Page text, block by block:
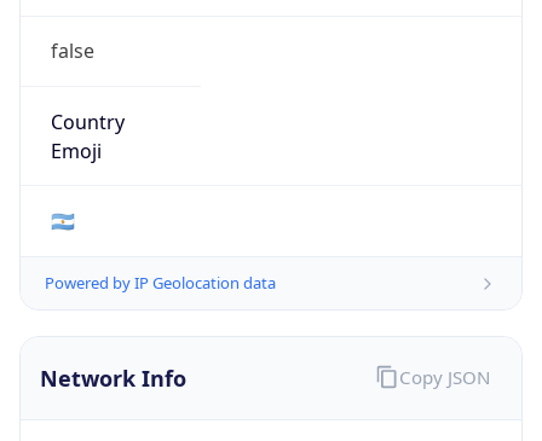
false
Country
Emoji
🇦🇷
Powered by IP Geolocation data
Network Info Copy JSON